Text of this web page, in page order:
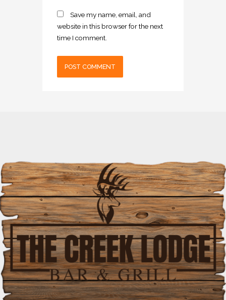
Save my name, email, and
website in this browser for the next
time I comment.